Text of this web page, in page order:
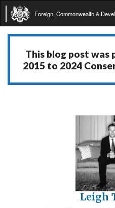
Foreign, Commonwealth &
This blog post was
2015 to 2024
Leigh